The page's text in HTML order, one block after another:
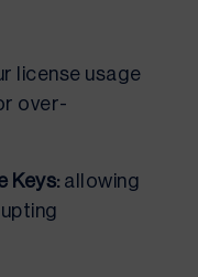
license usage
over-
Keys: allowing